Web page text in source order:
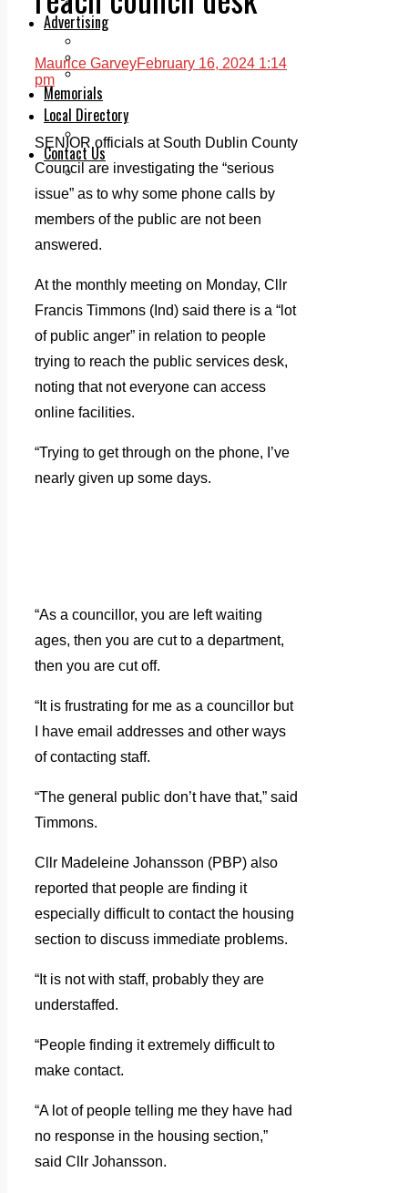
Advertising
Planning
Classifieds
Memorials
Local Directory
Directory Application Form
Contact Us
Our Team
Maurice GarveyFebruary 16, 2024 1:14
pm
SENIOR officials at South Dublin County
Council are investigating the “serious
issue” as to why some phone calls by
members of the public are not been
answered.
At the monthly meeting on Monday, Cllr
Francis Timmons (Ind) said there is a “lot
of public anger” in relation to people
trying to reach the public services desk,
noting that not everyone can access
online facilities.
“Trying to get through on the phone, I’ve
nearly given up some days.
“As a councillor, you are left waiting
ages, then you are cut to a department,
then you are cut off.
“It is frustrating for me as a councillor but
I have email addresses and other ways
of contacting staff.
“The general public don’t have that,” said
Timmons.
Cllr Madeleine Johansson (PBP) also
reported that people are finding it
especially difficult to contact the housing
section to discuss immediate problems.
“It is not with staff, probably they are
understaffed.
“People finding it extremely difficult to
make contact.
“A lot of people telling me they have had
no response in the housing section,”
said Cllr Johansson.